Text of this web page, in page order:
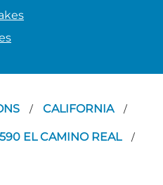
/ CALIFORNIA /
EL CAMINO REAL /